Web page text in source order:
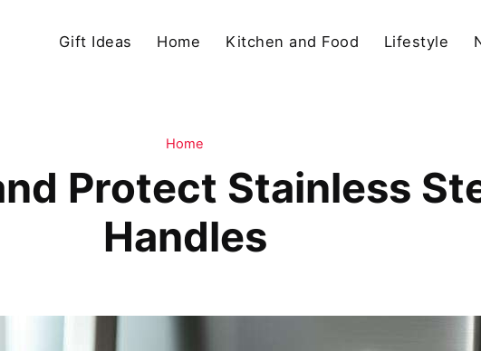
Gift Ideas Home Kitchen and Food Lifestyle
Home
Protect Stainless
Handles